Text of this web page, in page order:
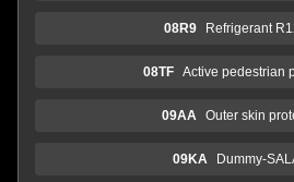
08R9 Refrigerant
08TF Active pedestrian
09AA Outer skin
09KA Dummy-